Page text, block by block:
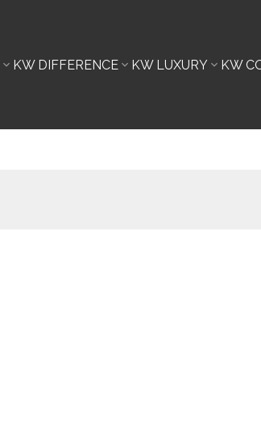
KW DIFFERENCE KW LUXURY KW